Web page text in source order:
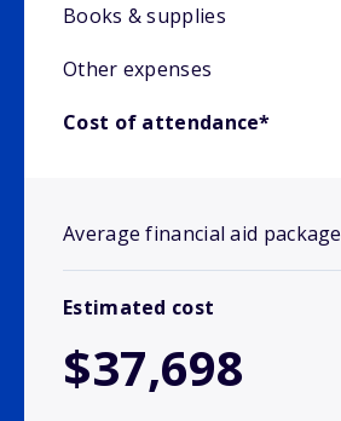
Books & supplies
Other expenses
Cost of attendance*
Average financial aid package
Estimated cost
$37,698